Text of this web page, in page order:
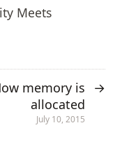
Meets
memory is
allocated
July 10, 2015
→